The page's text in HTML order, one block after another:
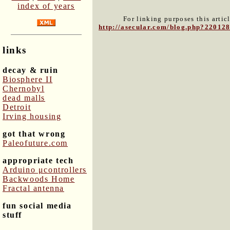
index of years
links
decay & ruin
Biosphere II
Chernobyl
dead malls
Detroit
Irving housing
got that wrong
Paleofuture.com
appropriate tech
Arduino μcontrollers
Backwoods Home
Fractal antenna
fun social media
stuff
For linking purposes this
http://asecular.com/blog.php?220128